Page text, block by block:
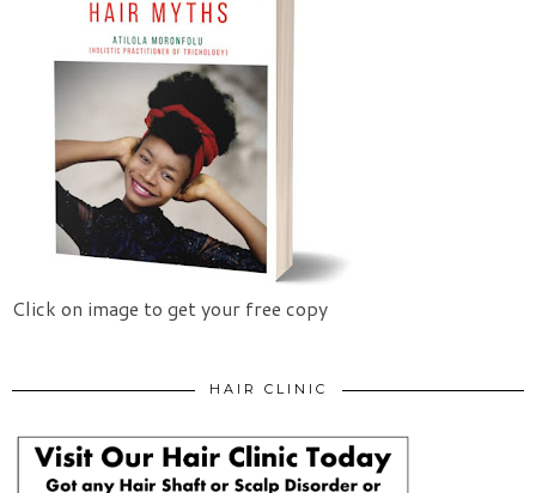
Click on image to get your free copy
HAIR CLINIC